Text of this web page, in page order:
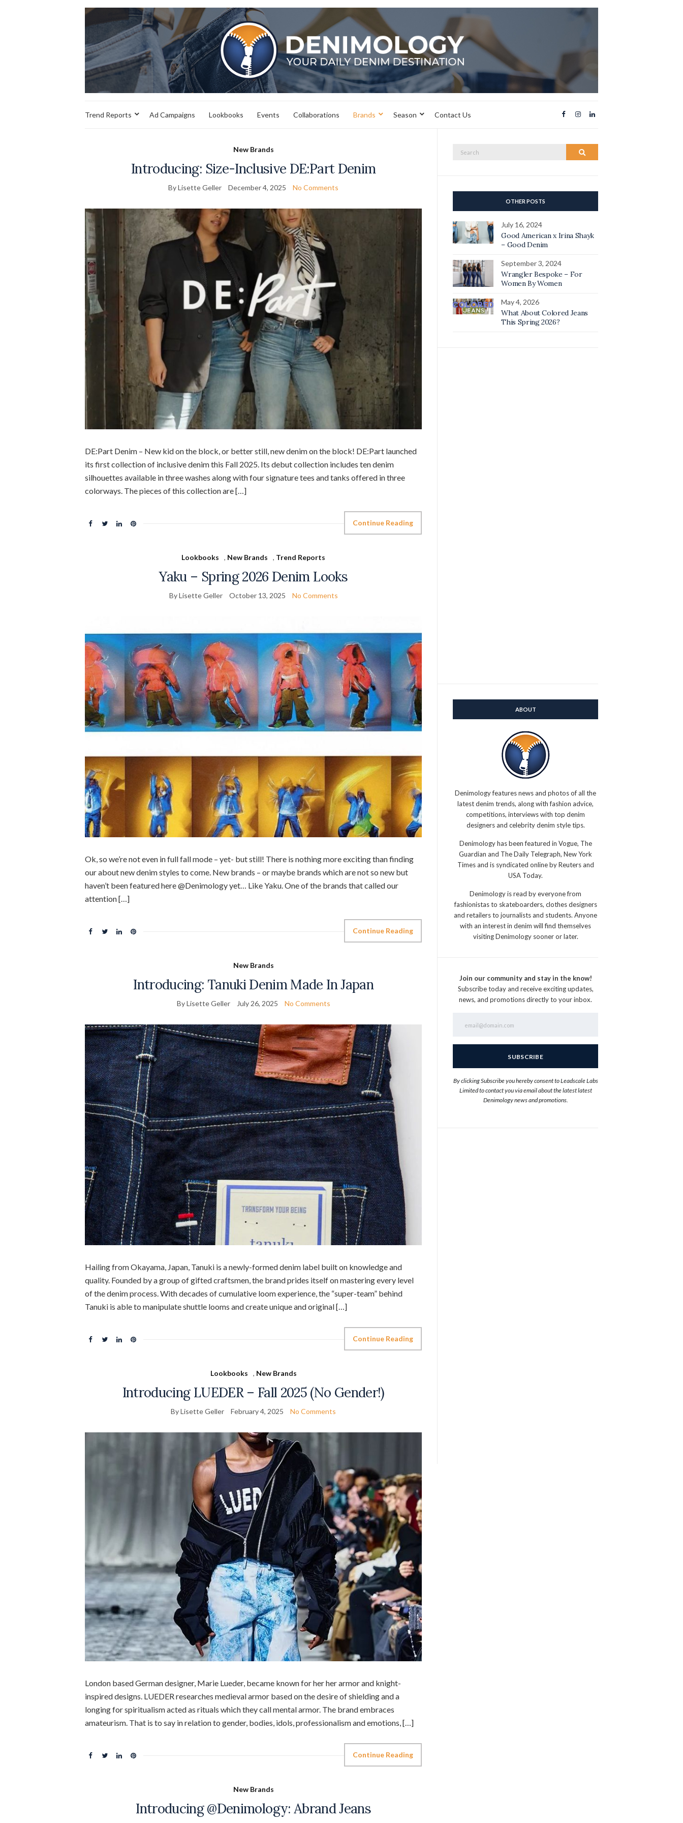
Trend Reports Ad Campaigns Lookbooks Events Collaborations Brands Season Contact Us
New Brands
Introducing: Size-Inclusive DE:Part Denim
By Lisette Geller December 4, 2025 No Comments
DE:Part Denim – New kid on the block, or better still, new denim on the block! DE:Part launched
its first collection of inclusive denim this Fall 2025. Its debut collection includes ten denim
silhouettes available in three washes along with four signature tees and tanks offered in three
colorways. The pieces of this collection are […]
Continue Reading
Lookbooks , New Brands , Trend Reports
Yaku – Spring 2026 Denim Looks
By Lisette Geller October 13, 2025 No Comments
Ok, so we’re not even in full fall mode – yet- but still! There is nothing more exciting than finding
our about new denim styles to come. New brands – or maybe brands which are not so new but
haven’t been featured here @Denimology yet… Like Yaku. One of the brands that called our
attention […]
Continue Reading
New Brands
Introducing: Tanuki Denim Made In Japan
By Lisette Geller July 26, 2025 No Comments
Hailing from Okayama, Japan, Tanuki is a newly-formed denim label built on knowledge and
quality. Founded by a group of gifted craftsmen, the brand prides itself on mastering every level
of the denim process. With decades of cumulative loom experience, the “super-team” behind
Tanuki is able to manipulate shuttle looms and create unique and original […]
Continue Reading
Lookbooks , New Brands
Introducing LUEDER – Fall 2025 (No Gender!)
By Lisette Geller February 4, 2025 No Comments
London based German designer, Marie Lueder, became known for her her armor and knight-
inspired designs. LUEDER researches medieval armor based on the desire of shielding and a
longing for spiritualism acted as rituals which they call mental armor. The brand embraces
amateurism. That is to say in relation to gender, bodies, idols, professionalism and emotions, […]
Continue Reading
New Brands
Introducing @Denimology: Abrand Jeans
Search
Search
OTHER POSTS
July 16, 2024
Good American x Irina Shayk
– Good Denim
September 3, 2024
Wrangler Bespoke – For
Women By Women
May 4, 2026
What About Colored Jeans
This Spring 2026?
ABOUT
Denimology features news and photos of all the
latest denim trends, along with fashion advice,
competitions, interviews with top denim
designers and celebrity denim style tips.
Denimology has been featured in Vogue, The
Guardian and The Daily Telegraph, New York
Times and is syndicated online by Reuters and
USA Today.
Denimology is read by everyone from
fashionistas to skateboarders, clothes designers
and retailers to journalists and students. Anyone
with an interest in denim will find themselves
visiting Denimology sooner or later.
Join our community and stay in the know!
Subscribe today and receive exciting updates,
news, and promotions directly to your inbox.
By clicking Subscribe you hereby consent to Leadscale Labs
Limited to contact you via email about the latest latest
Denimology news and promotions.